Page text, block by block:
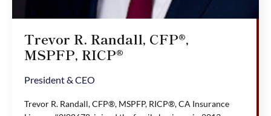
Trevor R. Randall, CFP®,
MSPFP, RICP®
President & CEO
Trevor R. Randall, CFP®, MSPFP, RICP®, CA Insurance